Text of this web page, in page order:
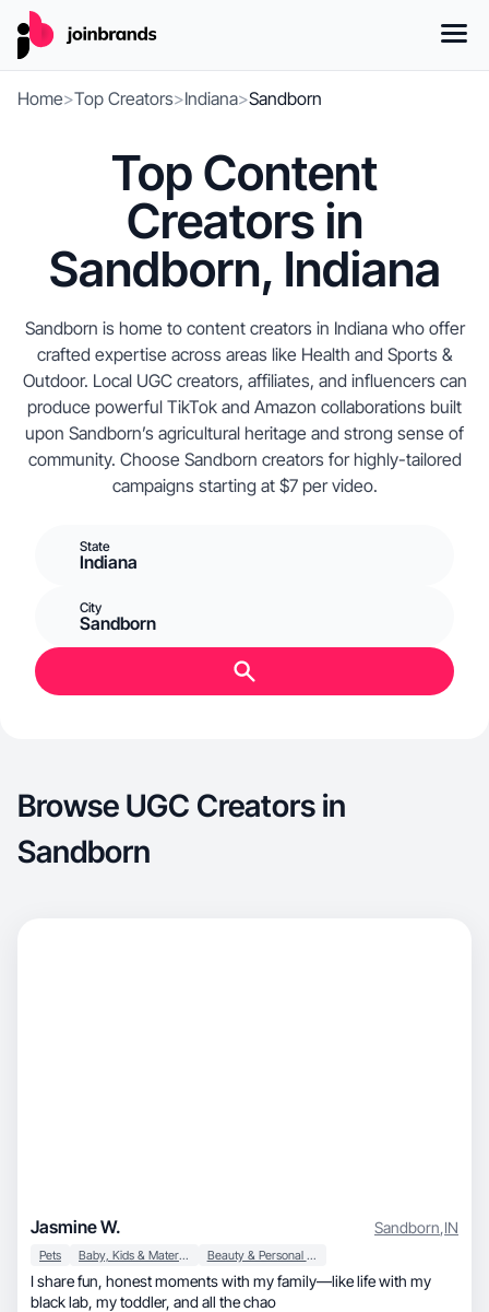
Home>Top Creators>Indiana>Sandborn
Top Content
Creators in
Sandborn, Indiana
Sandborn is home to content creators in Indiana who offer
crafted expertise across areas like Health and Sports &
Outdoor. Local UGC creators, affiliates, and influencers can
produce powerful TikTok and Amazon collaborations built
upon Sandborn’s agricultural heritage and strong sense of
community. Choose Sandborn creators for highly-tailored
campaigns starting at $7 per video.
State
Indiana
City
Sandborn
Browse UGC Creators in
Sandborn
Jasmine W. Sandborn,IN
Pets Baby, Kids & Maternity Beauty & Personal Care
I share fun, honest moments with my family—like life with my
black lab, my toddler, and all the chao